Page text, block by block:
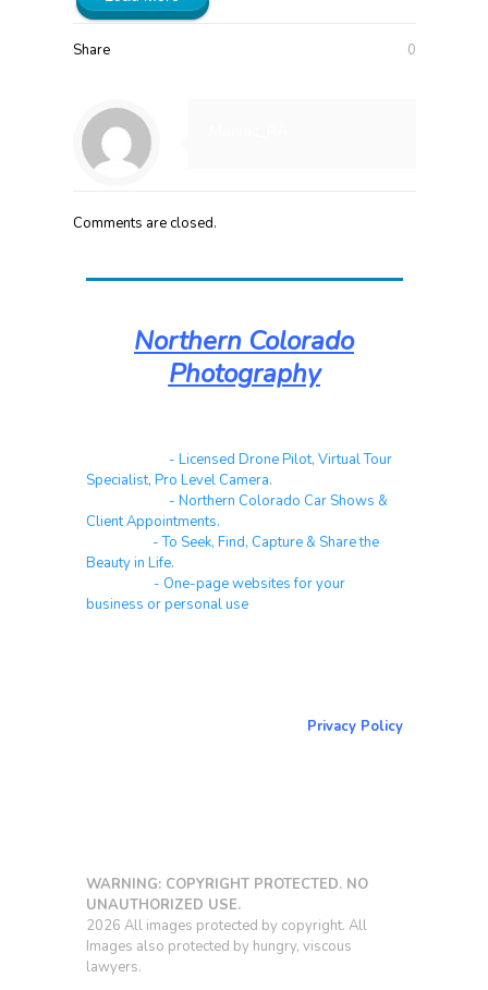
Share 0
Comments are closed.
Northern Colorado
Photography
- Licensed Drone Pilot, Virtual Tour
Specialist, Pro Level Camera.
- Northern Colorado Car Shows &
Client Appointments.
- To Seek, Find, Capture & Share the
Beauty in Life.
- One-page websites for your
business or personal use
Privacy Policy
WARNING: COPYRIGHT PROTECTED. NO
UNAUTHORIZED USE.
2026 All images protected by copyright. All
Images also protected by hungry, viscous
lawyers.